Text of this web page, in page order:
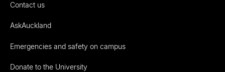
Contact us
AskAuckland
Emergencies and safety on campus
Donate to the University